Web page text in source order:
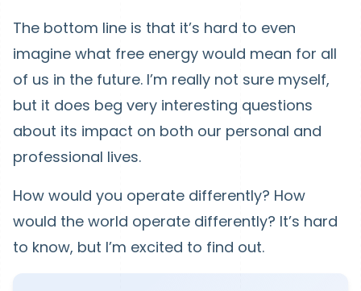
The bottom line is that it’s hard to even
imagine what free energy would mean for all
of us in the future. I’m really not sure myself,
but it does beg very interesting questions
about its impact on both our personal and
professional lives.
How would you operate differently? How
would the world operate differently? It’s hard
to know, but I’m excited to find out.